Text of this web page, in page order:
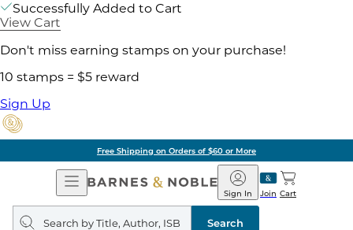
Successfully Added to Cart
View Cart
Don't miss earning stamps on your purchase!
10 stamps = $5 reward
Sign Up
Free Shipping on Orders of $60 or More
Open
Navigation
Barnes
&
Noble
Join
Sign In Cart
Search
query
Search